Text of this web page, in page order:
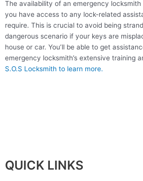
The availability of an emergency
you have access to any lock-related
require. This is crucial to avoid being
dangerous scenario if your keys are
house or car. You’ll be able to get
emergency locksmith’s extensive training
S.O.S Locksmith to learn more.
QUICK LINKS